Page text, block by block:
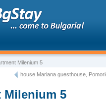
Milenium 5
house Mariana guesthouse,
Milenium 5